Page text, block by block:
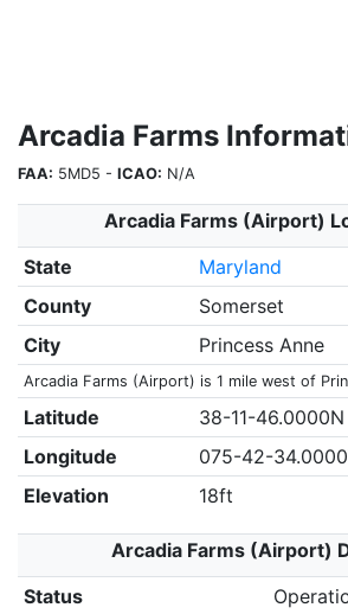
Arcadia Farms
FAA: 5MD5 - ICAO: N/A
Arcadia Farms (Airport)
State
Maryland
County
Somerset
City
Princess Anne
Arcadia Farms (Airport) is 1 mile west of
Latitude
38-11-46.0000N
Longitude
075-42-
Elevation
18ft
Arcadia Farms (Airport)
Status